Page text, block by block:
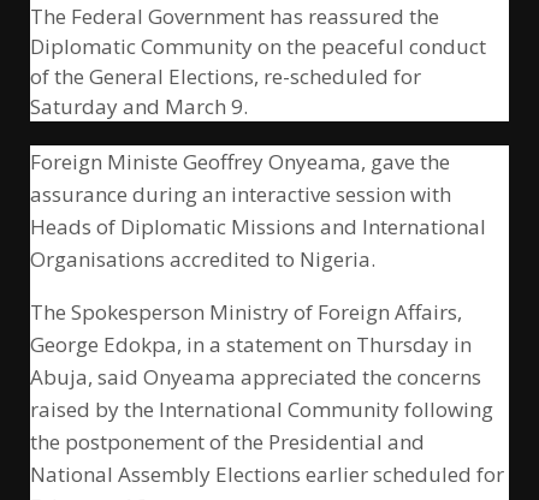
The Federal Government has reassured the
Diplomatic Community on the peaceful conduct
of the General Elections, re-scheduled for
Saturday and March 9.
Foreign Ministe Geoffrey Onyeama, gave the
assurance during an interactive session with
Heads of Diplomatic Missions and International
Organisations accredited to Nigeria.
The Spokesperson Ministry of Foreign Affairs,
George Edokpa, in a statement on Thursday in
Abuja, said Onyeama appreciated the concerns
raised by the International Community following
the postponement of the Presidential and
National Assembly Elections earlier scheduled for